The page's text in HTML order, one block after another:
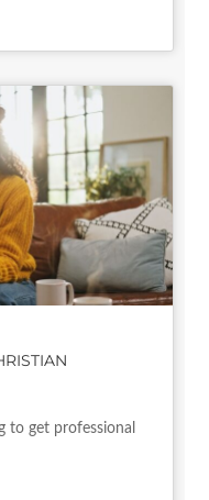
to get professional